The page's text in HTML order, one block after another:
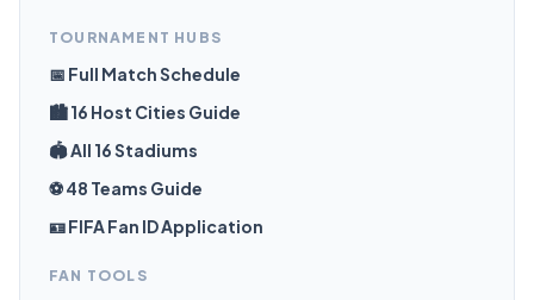
TOURNAMENT HUBS
📅 Full Match Schedule
🏙️ 16 Host Cities Guide
🏟️ All 16 Stadiums
⚽ 48 Teams Guide
🪪 FIFA Fan ID Application
FAN TOOLS